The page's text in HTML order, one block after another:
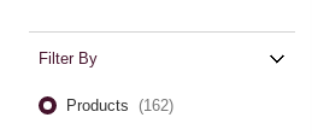
Filter By
Products (162)